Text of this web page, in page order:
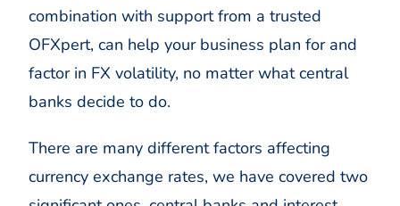
combination with support from a trusted
OFXpert, can help your business plan for and
factor in FX volatility, no matter what central
banks decide to do.
There are many different factors affecting
currency exchange rates, we have covered two